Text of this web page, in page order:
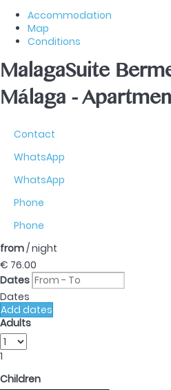
Accommodation
Map
Conditions
MalagaSuite
Málaga -
Contact
WhatsApp
WhatsApp
Phone
Phone
from/ night
€ 76.00
Dates
Dates
Add dates
Adults
1
Children